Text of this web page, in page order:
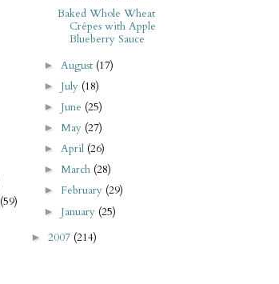
(59)
Baked Whole Wheat
Crêpes with Apple
Blueberry Sauce
► August (17)
► July (18)
► June (25)
►May (27)
►April (26)
►March (28)
► February (29)
► January (25)
► 2007 (214)